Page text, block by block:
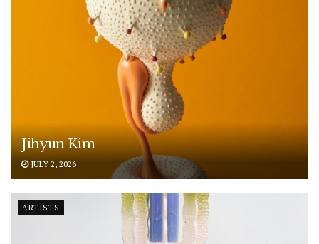
Jihyun Kim
JULY 2, 2026
ARTISTS